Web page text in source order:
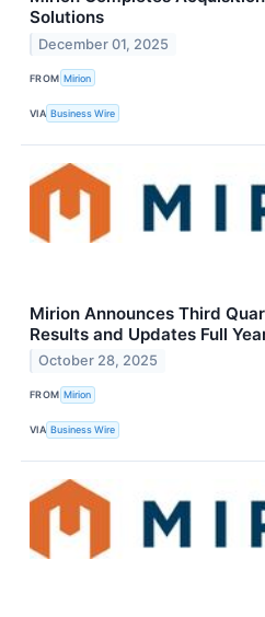
Solutions
December 01, 2025
FROM Mirion
VIA Business Wire
Mirion Announces Third
Results and Updates Full
October 28, 2025
FROM Mirion
VIA Business Wire